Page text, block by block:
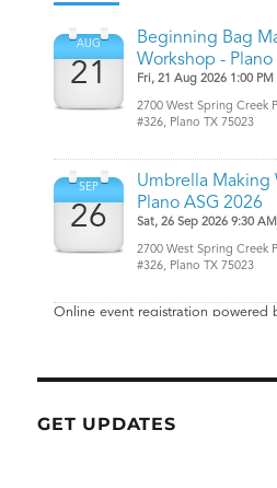
GET UPDATES